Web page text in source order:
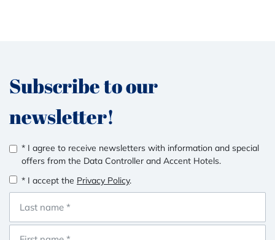
Subscribe to our
newsletter!
* I agree to receive newsletters with information and special
offers from the Data Controller and Accent Hotels.
* I accept the Privacy Policy.